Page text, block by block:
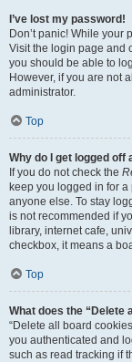
I’ve lost my password!
Don’t panic! While your
Visit the login page and
you should be able to
However, if you are not
administrator.
Top
Why do I get logged off
If you do not check the
keep you logged in for
anyone else. To stay
is not recommended if
library, internet cafe,
checkbox, it means a
Top
What does the “Delete
“Delete all board
you authenticated and
such as read tracking if